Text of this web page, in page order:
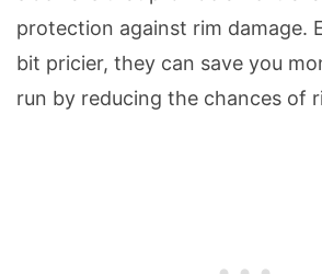
protection against rim damage.
bit pricier, they can save you
run by reducing the chances of